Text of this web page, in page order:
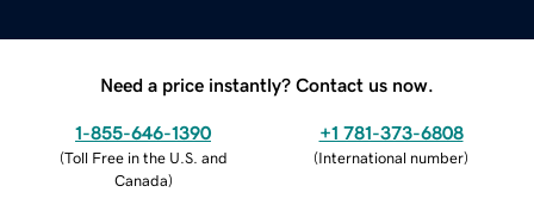
Need a price instantly? Contact us now.
1-855-646-1390
(Toll Free in the U.S. and
Canada)
+1 781-373-6808
(International number)